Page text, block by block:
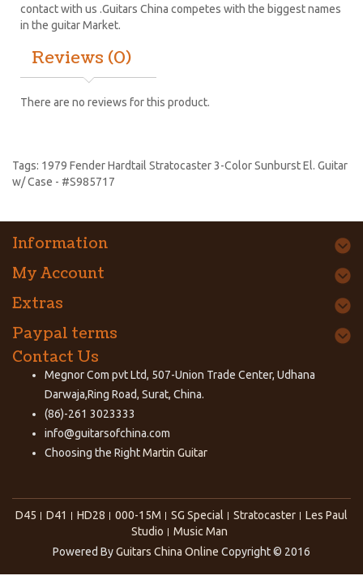
contact with us .Guitars China competes with the biggest names
in the guitar Market.
Reviews (0)
There are no reviews for this product.
Tags: 1979 Fender Hardtail Stratocaster 3-Color Sunburst El. Guitar
w/ Case - #S985717
Information
My Account
Extras
Paypal terms
Contact Us
Megnor Com pvt Ltd, 507-Union Trade Center, Udhana
Darwaja,Ring Road, Surat, China.
(86)-261 3023333
info@guitarsofchina.com
Choosing the RightMartin Guitar
D45 D41 HD28 000-15M SG Special Stratocaster
Les Paul
Studio
Music Man
Powered ByGuitars China Online Copyright © 2016